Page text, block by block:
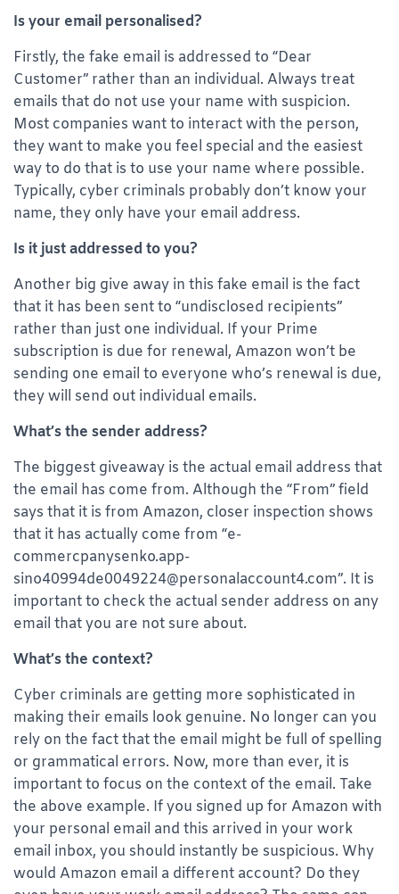
Is your email personalised?
Firstly, the fake email is addressed to “Dear
Customer” rather than an individual. Always treat
emails that do not use your name with suspicion.
Most companies want to interact with the person,
they want to make you feel special and the easiest
way to do that is to use your name where possible.
Typically, cyber criminals probably don’t know your
name, they only have your email address.
Is it just addressed to you?
Another big give away in this fake email is the fact
that it has been sent to “undisclosed recipients”
rather than just one individual. If your Prime
subscription is due for renewal, Amazon won’t be
sending one email to everyone who’s renewal is due,
they will send out individual emails.
What’s the sender address?
The biggest giveaway is the actual email address that
the email has come from. Although the “From” field
says that it is from Amazon, closer inspection shows
that it has actually come from “e-
commercpanysenko.app-
sino40994de0049224@personalaccount4.com”. It is
important to check the actual sender address on any
email that you are not sure about.
What’s the context?
Cyber criminals are getting more sophisticated in
making their emails look genuine. No longer can you
rely on the fact that the email might be full of spelling
or grammatical errors. Now, more than ever, it is
important to focus on the context of the email. Take
the above example. If you signed up for Amazon with
your personal email and this arrived in your work
email inbox, you should instantly be suspicious. Why
would Amazon email a different account? Do they